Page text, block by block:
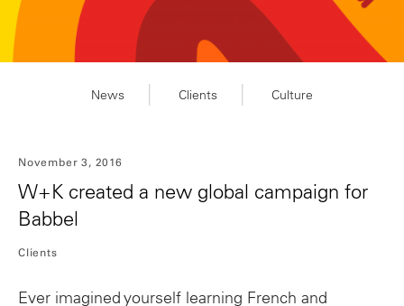
News Clients Culture
November 3, 2016
W+K created a new global campaign for
Babbel
Clients
Ever imagined yourself learning French and